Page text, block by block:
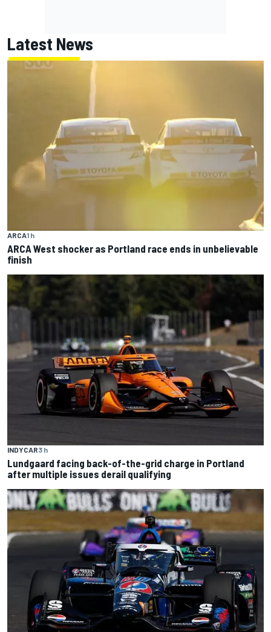
Latest News
ARCA1 h
ARCA West shocker as Portland race ends in unbelievable
finish
INDYCAR3 h
Lundgaard facing back-of-the-grid charge in Portland
after multiple issues derail qualifying